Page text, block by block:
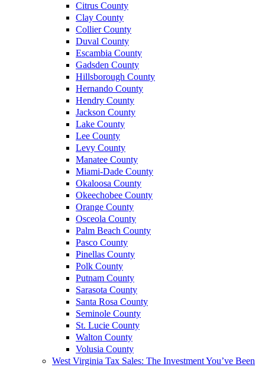
Citrus County
Clay County
Collier County
Duval County
Escambia County
Gadsden County
Hillsborough County
Hernando County
Hendry County
Jackson County
Lake County
Lee County
Levy County
Manatee County
Miami-Dade County
Okaloosa County
Okeechobee County
Orange County
Osceola County
Palm Beach County
Pasco County
Pinellas County
Polk County
Putnam County
Sarasota County
Santa Rosa County
Seminole County
St. Lucie County
Walton County
Volusia County
West Virginia Tax Sales: The Investment You’ve Been